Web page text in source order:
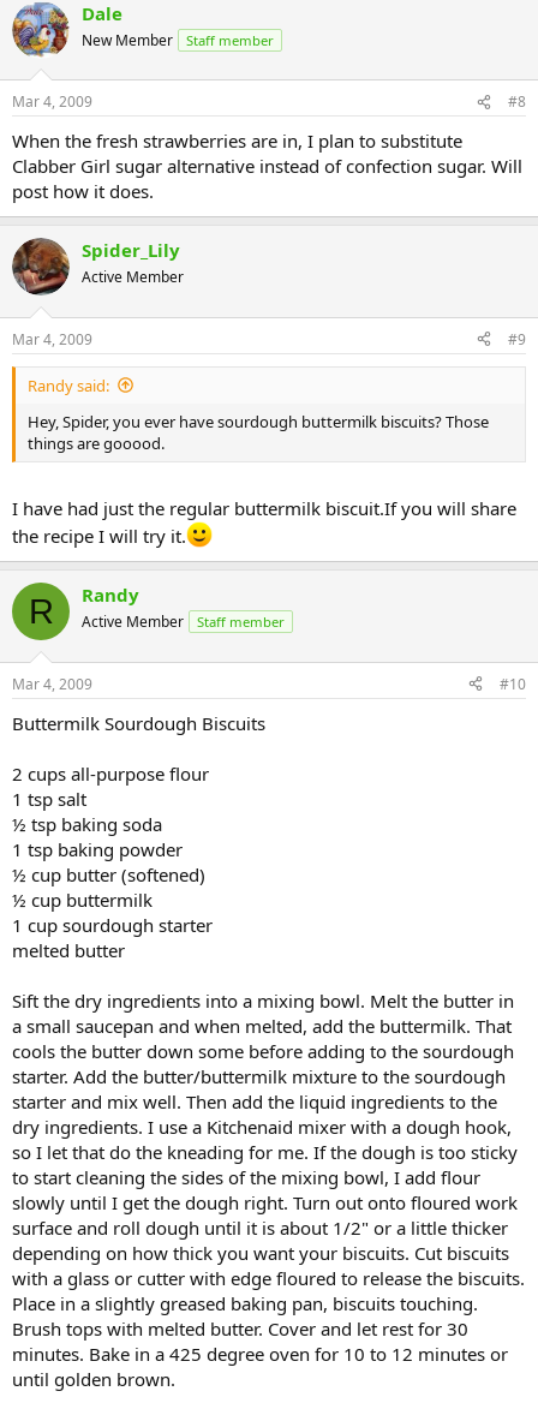
Dale
New Member Staff member
Mar 4, 2009 #8
When the fresh strawberries are in, I plan to substitute
Clabber Girl sugar alternative instead of confection sugar. Will
post how it does.
Spider_Lily
Active Member
Mar 4, 2009 #9
Randy said:
Hey, Spider, you ever have sourdough buttermilk biscuits? Those
things are gooood.
I have had just the regular buttermilk biscuit.If you will share
the recipe I will try it.
R Randy
Active Member Staff member
Mar 4, 2009 #10
Buttermilk Sourdough Biscuits
2 cups all-purpose flour
1 tsp salt
½ tsp baking soda
1 tsp baking powder
½ cup butter (softened)
½ cup buttermilk
1 cup sourdough starter
melted butter
Sift the dry ingredients into a mixing bowl. Melt the butter in
a small saucepan and when melted, add the buttermilk. That
cools the butter down some before adding to the sourdough
starter. Add the butter/buttermilk mixture to the sourdough
starter and mix well. Then add the liquid ingredients to the
dry ingredients. I use a Kitchenaid mixer with a dough hook,
so I let that do the kneading for me. If the dough is too sticky
to start cleaning the sides of the mixing bowl, I add flour
slowly until I get the dough right. Turn out onto floured work
surface and roll dough until it is about 1/2" or a little thicker
depending on how thick you want your biscuits. Cut biscuits
with a glass or cutter with edge floured to release the biscuits.
Place in a slightly greased baking pan, biscuits touching.
Brush tops with melted butter. Cover and let rest for 30
minutes. Bake in a 425 degree oven for 10 to 12 minutes or
until golden brown.